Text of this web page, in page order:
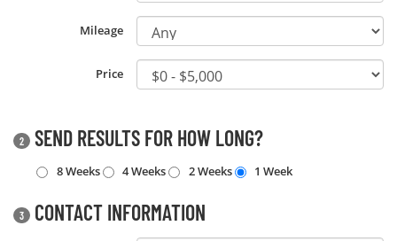
Mileage
Price
2 SEND RESULTS FOR HOW LONG?
8 Weeks 4 Weeks 2 Weeks 1 Week
3 CONTACT INFORMATION